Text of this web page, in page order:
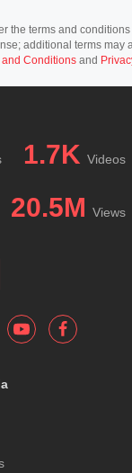
the terms and conditions
additional terms may
and Conditions and
1.7K Videos
20.5M Views